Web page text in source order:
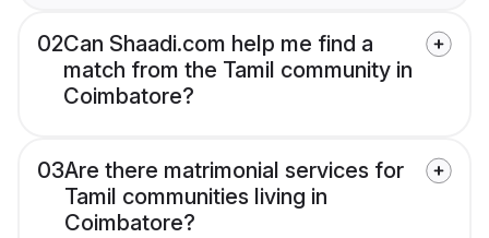
02Can Shaadi.com help me find a
match from the Tamil community in
Coimbatore?
03Are there matrimonial services for
Tamil communities living in
Coimbatore?